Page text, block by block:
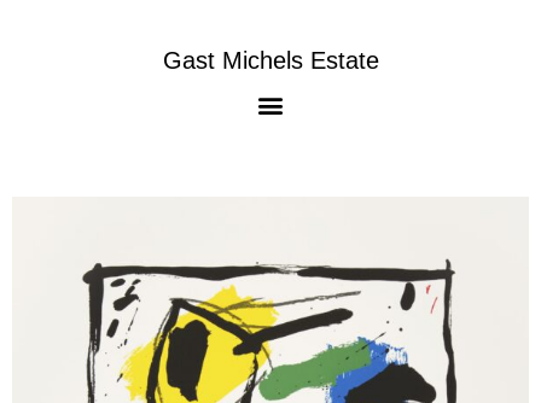
Gast Michels Estate